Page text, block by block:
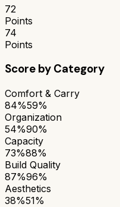
72
Points
74
Points
Score by Category
Comfort & Carry
84%59%
Organization
54%90%
Capacity
73%88%
Build Quality
87%96%
Aesthetics
38%51%